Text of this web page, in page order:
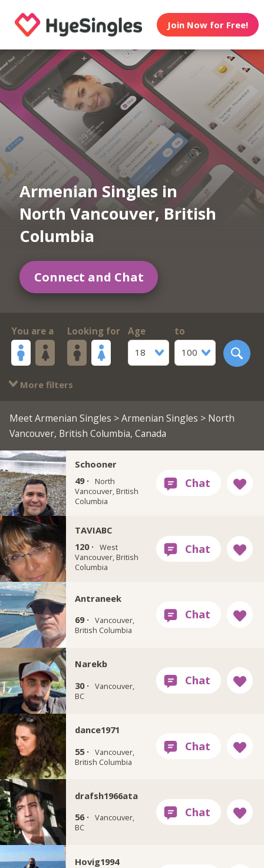
Join Now for Free!
Armenian Singles in
North Vancouver, British
Columbia
Connect and Chat
You are a Looking for
Age
18
to
100
More filters
Meet Armenian Singles >Armenian Singles > North
Vancouver, British Columbia, Canada
Schooner
49 ·
North
Vancouver, British
Columbia
TAVIABC
120 · West
Vancouver, British
Columbia
Antraneek
69 · Vancouver,
British Columbia
Narekb
30 · Vancouver,
BC
dance1971
55 · Vancouver,
British Columbia
drafsh1966ata
56 · Vancouver,
BC
Hovig1994